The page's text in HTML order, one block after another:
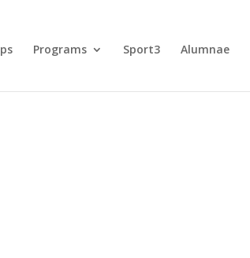
Programs Sport3 Alumnae